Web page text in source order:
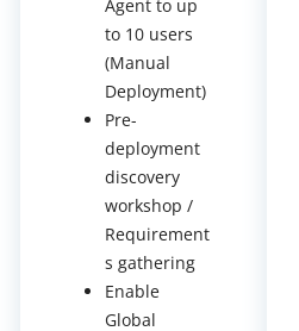
Agent to up
to 10 users
(Manual
Deployment)
Pre-
deployment
discovery
workshop /
Requirement
s gathering
Enable
Global